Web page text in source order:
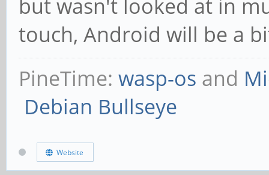
but wasn't looked at in
touch, Android will be a
PineTime: wasp-os and
Debian Bullseye
Website